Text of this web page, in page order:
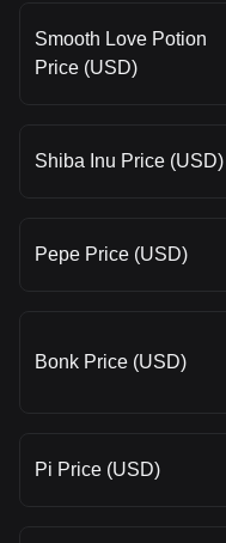
Smooth Love Potion
Price (USD)
Shiba Inu Price (USD)
Pepe Price (USD)
Bonk Price (USD)
Pi Price (USD)